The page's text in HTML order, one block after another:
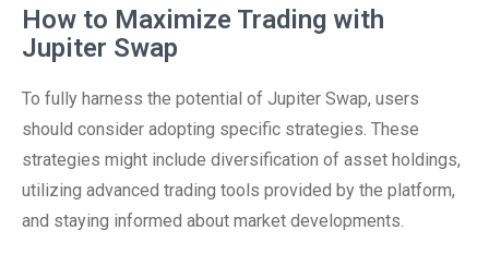
How to Maximize Trading with
Jupiter Swap
To fully harness the potential of Jupiter Swap, users
should consider adopting specific strategies. These
strategies might include diversification of asset holdings,
utilizing advanced trading tools provided by the platform,
and staying informed about market developments.